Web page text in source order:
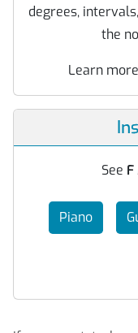
degrees,
the
Learn
See
Piano